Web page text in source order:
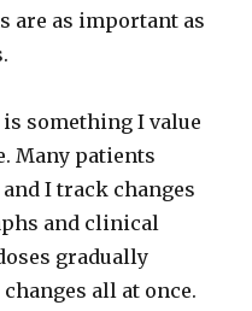
are as important as
something I value
Many patients
I track changes
and clinical
gradually
all at once.